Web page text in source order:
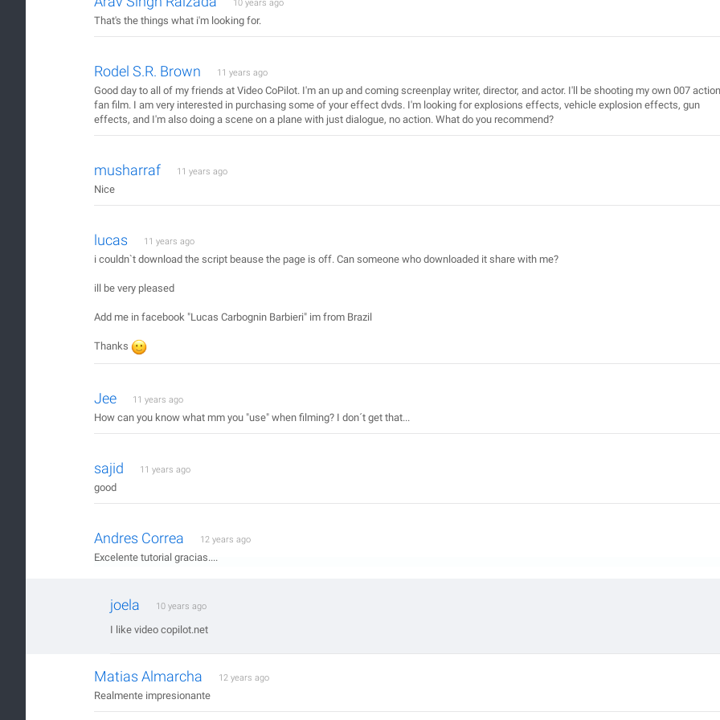
10 years ago
That's the things what i'm looking for.
Rodel S.R. Brown 11 years ago
Good day to all of my friends at Video CoPilot. I'm an up and coming screenplay writer, director, and actor. I'll be shooting my own 007 action
fan film. I am very interested in purchasing some of your effect dvds. I'm looking for explosions effects, vehicle explosion effects, gun
effects, and I'm also doing a scene on a plane with just dialogue, no action. What do you recommend?
musharraf 11 years ago
Nice
lucas 11 years ago
i couldn`t download the script beause the page is off. Can someone who downloaded it share with me?
ill be very pleased
Add me in facebook "Lucas Carbognin Barbieri" im from Brazil
Thanks
Jee 11 years ago
How can you know what mm you "use" when filming? I don´t get that...
sajid 11 years ago
good
Andres Correa 12 years ago
Excelente tutorial gracias....
joela 10 years ago
I like video copilot.net
Matias Almarcha 12 years ago
Realmente impresionante